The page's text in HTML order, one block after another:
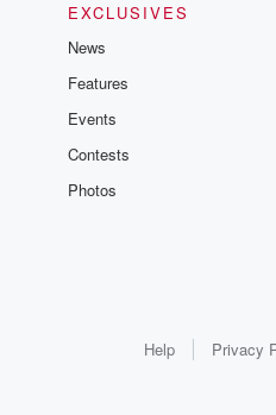
EXCLUSIVES
News
Features
Events
Contests
Photos
Help Privacy